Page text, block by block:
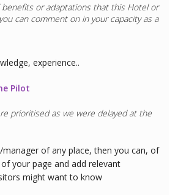
benefits or adaptations that this Hotelor
can comment on in your capacity as a
experience..
Pilot
prioritised as we were delayed at the
of any place, then you can, of
your page and add relevant
might want to know